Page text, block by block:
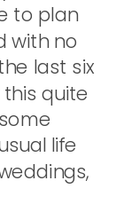
to plan
with no
last six
quite
life